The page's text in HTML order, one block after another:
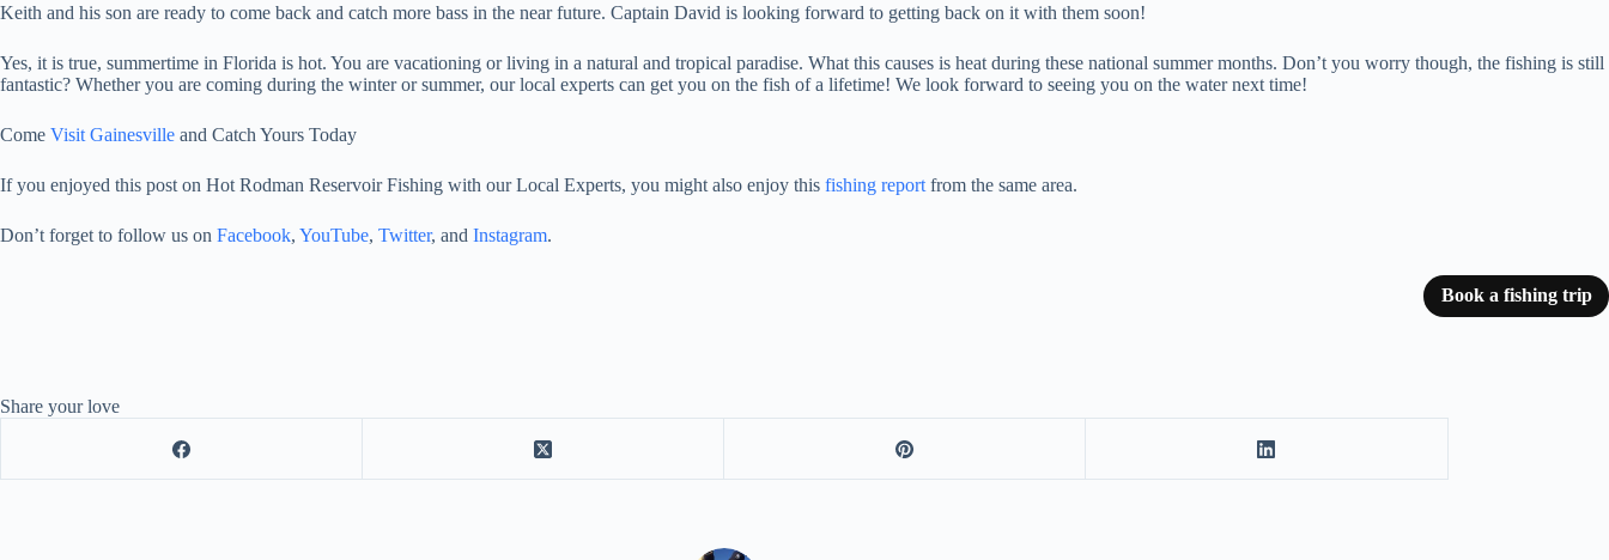
Keith and his son are ready to come back and catch more bass in the near future. Captain David is looking forward to getting back on it with them soon!
Yes, it is true, summertime in Florida is hot. You are vacationing or living in a natural and tropical paradise. What this causes is heat during these national summer months. Don’t you worry though, the fishing is still
fantastic? Whether you are coming during the winter or summer, our local experts can get you on the fish of a lifetime! We look forward to seeing you on the water next time!
Come Visit Gainesville and Catch Yours Today
If you enjoyed this post on Hot Rodman Reservoir Fishing with our Local Experts, you might also enjoy this fishing report from the same area.
Don’t forget to follow us on Facebook, YouTube, Twitter, and Instagram.
Book a fishing trip
Share your love